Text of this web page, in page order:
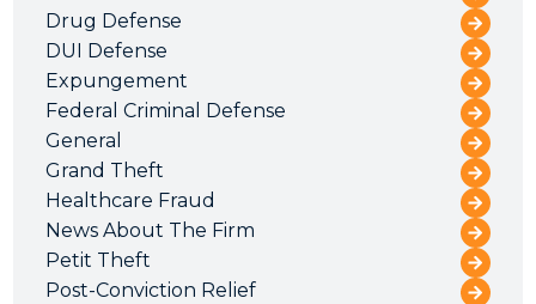
Drug Defense
DUI Defense
Expungement
Federal Criminal Defense
General
Grand Theft
Healthcare Fraud
News About The Firm
Petit Theft
Post-Conviction Relief